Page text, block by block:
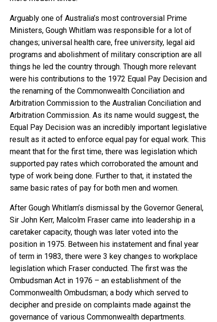
Arguably one of Australia’s most controversial Prime
Ministers, Gough Whitlam was responsible for a lot of
changes; universal health care, free university, legal aid
programs and abolishment of military conscription are all
things he led the country through. Though more relevant
were his contributions to the 1972 Equal Pay Decision and
the renaming of the Commonwealth Conciliation and
Arbitration Commission to the Australian Conciliation and
Arbitration Commission. As its name would suggest, the
Equal Pay Decision was an incredibly important legislative
result as it acted to enforce equal pay for equal work. This
meant that for the first time, there was legislation which
supported pay rates which corroborated the amount and
type of work being done. Further to that, it instated the
same basic rates of pay for both men and women.
After Gough Whitlam’s dismissal by the Governor General,
Sir John Kerr, Malcolm Fraser came into leadership in a
caretaker capacity, though was later voted into the
position in 1975. Between his instatement and final year
of term in 1983, there were 3 key changes to workplace
legislation which Fraser conducted. The first was the
Ombudsman Act in 1976 – an establishment of the
Commonwealth Ombudsman; a body which served to
decipher and preside on complaints made against the
governance of various Commonwealth departments.